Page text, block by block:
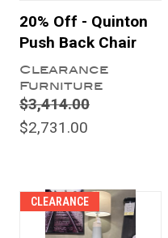
20% Off - Quinton
Push Back Chair
Clearance
Furniture
$3,414.00
$2,731.00
CLEARANCE